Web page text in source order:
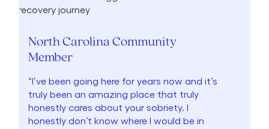
North Carolina Community
Member
“I’ve been going here for years now and it’s
truly been an amazing place that truly
honestly cares about your sobriety. I
honestly don’t know where I would be in